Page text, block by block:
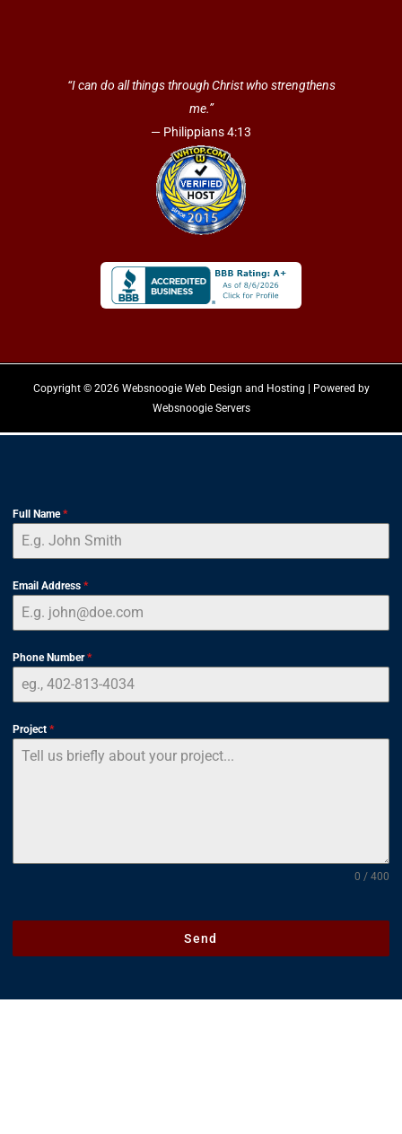
“I can do all things through Christ who strengthens
me.”
— Philippians 4:13
Copyright © 2026 Websnoogie Web Design and Hosting | Powered by
Websnoogie Servers
Full Name*
Email Address *
Phone Number*
Project *
0 / 400
Send